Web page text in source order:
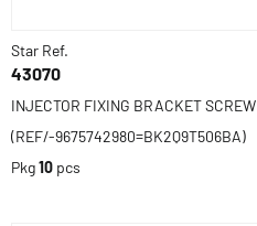
Star Ref.
43070
INJECTOR FIXING BRACKET SCREW
(REF/-9675742980=BK2Q9T506BA)
Pkg10 pcs